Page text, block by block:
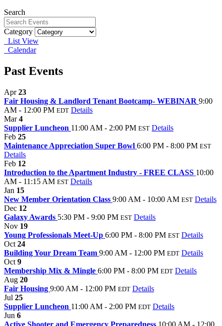
Search
Category
List View
Calendar
Past Events
Apr23
Fair Housing & Landlord Tenant Bootcamp- WEBINAR 9:00
AM - 12:00 PM EDT Details
Mar4
Supplier Luncheon 11:00 AM - 2:00 PM EST Details
Feb 25
Maintenance Appreciation Super Bowl 6:00 PM - 8:00 PM EST
Details
Feb 12
Introduction to the Apartment Industry - FREE CLASS 10:00
AM - 11:15 AM EST Details
Jan 15
New Member Orientation Class 9:00 AM - 10:00 AM EST Details
Dec 12
Galaxy Awards 5:30 PM - 9:00 PM EST Details
Nov 19
Young Professionals Meet-Up 6:00 PM - 8:00 PM EST Details
Oct 24
Building Your Dream Team 9:00 AM - 12:00 PM EDT Details
Oct 9
Membership Mix & Mingle 6:00 PM - 8:00 PM EDT Details
Aug 20
Fair Housing 9:00 AM - 12:00 PM EDT Details
Jul 25
Supplier Luncheon 11:00 AM - 2:00 PM EDT Details
Jun 6
Active Shooter and Emergency Preparedness 10:00 AM - 12:00